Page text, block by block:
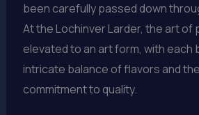
been carefully passed down
At the Lochinver Larder, the art of
elevated to an art form, with each
intricate balance of flavors and
commitment to quality.